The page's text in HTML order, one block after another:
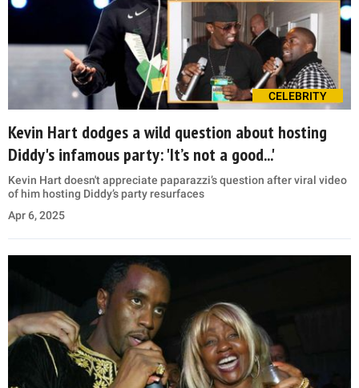
CELEBRITY
Kevin Hart dodges a wild question about hosting
Diddy's infamous party: 'It’s not a good...'
Kevin Hart doesn't appreciate paparazzi’s question after viral video
of him hosting Diddy’s party resurfaces
Apr 6, 2025